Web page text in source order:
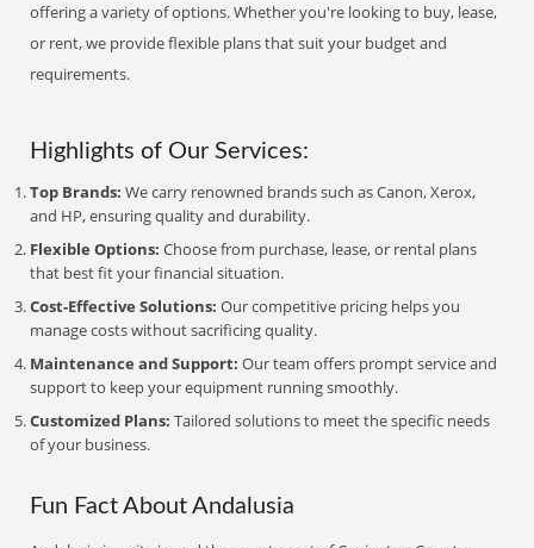
offering a variety of options. Whether you're looking to buy, lease,
or rent, we provide flexible plans that suit your budget and
requirements.
Highlights of Our Services:
Top Brands: We carry renowned brands such as Canon, Xerox,
and HP, ensuring quality and durability.
Flexible Options: Choose from purchase, lease, or rental plans
that best fit your financial situation.
Cost-Effective Solutions: Our competitive pricing helps you
manage costs without sacrificing quality.
Maintenance and Support: Our team offers prompt service and
support to keep your equipment running smoothly.
Customized Plans: Tailored solutions to meet the specific needs
of your business.
Fun Fact About Andalusia